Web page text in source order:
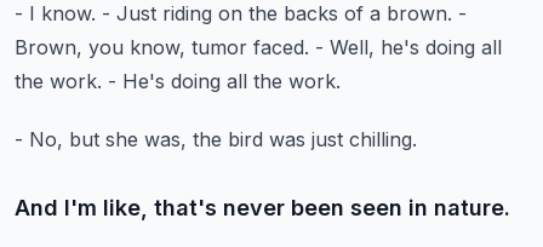
- I know. - Just riding on the backs of a brown. -
Brown, you know, tumor faced. - Well, he's doing all
the work. - He's doing all the work.
- No, but she was, the bird was just chilling.
And I'm like, that's never been seen in nature.